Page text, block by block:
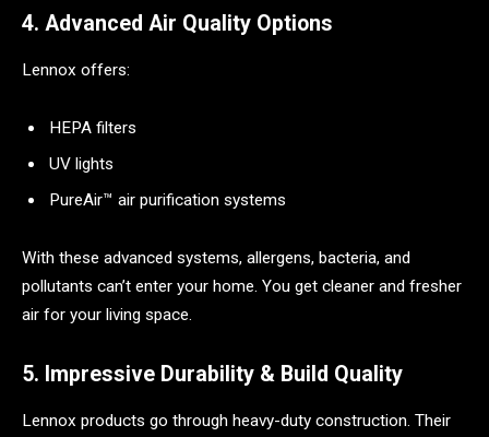
4. Advanced Air Quality Options
Lennox offers:
HEPA filters
UV lights
PureAir™ air purification systems
With these advanced systems, allergens, bacteria, and
pollutants can’t enter your home. You get cleaner and fresher
air for your living space.
5. Impressive Durability & Build Quality
Lennox products go through heavy-duty construction. Their